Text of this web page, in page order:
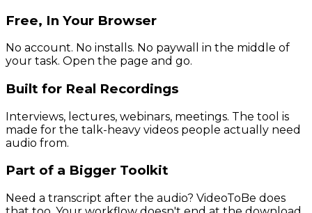
Free, In Your Browser
No account. No installs. No paywall in the middle of
your task. Open the page and go.
Built for Real Recordings
Interviews, lectures, webinars, meetings. The tool is
made for the talk-heavy videos people actually need
audio from.
Part of a Bigger Toolkit
Need a transcript after the audio? VideoToBe does